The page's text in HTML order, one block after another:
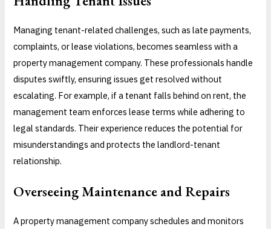
Managing tenant-related challenges, such as late payments,
complaints, or lease violations, becomes seamless with a
property management company. These professionals handle
disputes swiftly, ensuring issues get resolved without
escalating. For example, if a tenant falls behind on rent, the
management team enforces lease terms while adhering to
legal standards. Their experience reduces the potential for
misunderstandings and protects the landlord-tenant
relationship.
Overseeing Maintenance and Repairs
A property management company schedules and monitors